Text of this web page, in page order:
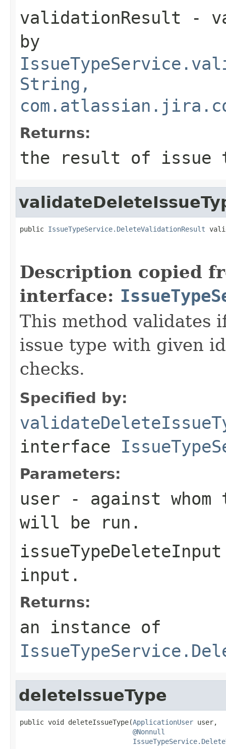
validationResult -
by
String,
Returns:
the result of issue
public IssueTypeService.DeleteValidationResult
Description copied
interface:
This method validates
issue type with given
checks.
Specified by:
interface
Parameters:
user - against whom
will be run.
issueTypeDeleteInput
input.
Returns:
an instance of
deleteIssueType
public void deleteIssueType(ApplicationUser user,
@Nonnull